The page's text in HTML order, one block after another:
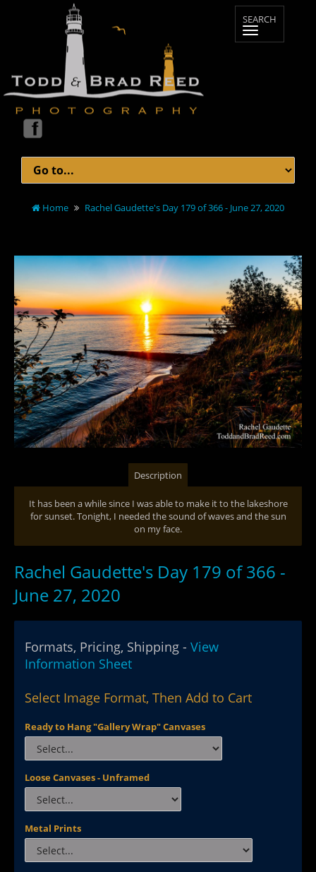
Home Rachel Gaudette's Day 179 of 366 - June 27, 2020
Description
It has been a while since I was able to make it to the lakeshore
for sunset. Tonight, I needed the sound of waves and the sun
on my face.
Rachel Gaudette's Day 179 of 366 -
June 27, 2020
Formats, Pricing, Shipping - View
Information Sheet
Select Image Format, Then Add to Cart
Ready to Hang "Gallery Wrap" Canvases
Loose Canvases - Unframed
Metal Prints